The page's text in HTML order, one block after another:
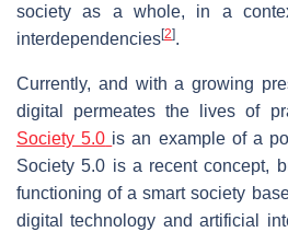
society as a whole, in a
interdependencies[2].
Currently, and with a growing
digital permeates the lives of
Society 5.0 is an example of a
Society 5.0 is a recent concept,
functioning of a smart society
digital technology and artificial